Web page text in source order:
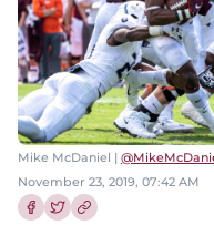
Mike McDaniel |
November 23, 2019, 07:42 AM